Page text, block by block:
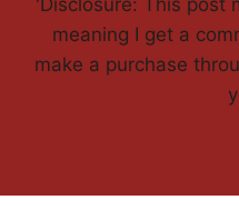
meaning I get a
make a purchase